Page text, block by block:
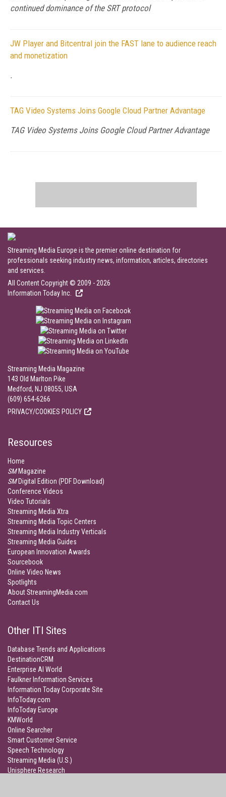
continued dominance of the SRT protocol
JW Player and Bitcentral join the FAST lane to audience reach
and monetization
.
TAG Video Systems Joins Google Cloud Partner Advantage
TAG Video Systems Joins Google Cloud Partner Advantage
Streaming Media Europe is the premier online destination for
professionals seeking industry news, information, articles, directories
and services.
All Content Copyright © 2009 - 2026
Information Today Inc.
Streaming Media Magazine
143 Old Marlton Pike
Medford, NJ 08055, USA
(609) 654-6266
PRIVACY/COOKIES POLICY
Resources
Home
SMMagazine
SMDigital Edition (PDF Download)
Conference Videos
Video Tutorials
Streaming Media Xtra
Streaming Media Topic Centers
Streaming Media Industry Verticals
Streaming Media Guides
European Innovation Awards
Sourcebook
Online Video News
Spotlights
About StreamingMedia.com
Contact Us
Other ITI Sites
Database Trends and Applications
DestinationCRM
Enterprise AI World
Faulkner Information Services
Information Today Corporate Site
InfoToday.com
InfoToday Europe
KMWorld
Online Searcher
Smart Customer Service
Speech Technology
Streaming Media (U.S.)
Unisphere Research